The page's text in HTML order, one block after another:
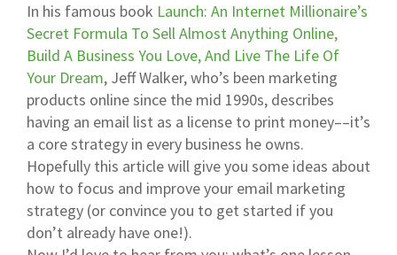
In his famous book Launch: An Internet Millionaire’s
Secret Formula To Sell Almost Anything Online,
Build A Business You Love, And Live The Life Of
Your Dream, Jeff Walker, who’s been marketing
products online since the mid 1990s, describes
having an email list as a license to print money––it’s
a core strategy in every business he owns.
Hopefully this article will give you some ideas about
how to focus and improve your email marketing
strategy (or convince you to get started if you
don’t already have one!).